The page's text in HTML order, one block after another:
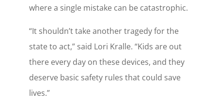
where a single mistake can be catastrophic.
“It shouldn’t take another tragedy for the
state to act,” said Lori Kralle. “Kids are out
there every day on these devices, and they
deserve basic safety rules that could save
lives.”